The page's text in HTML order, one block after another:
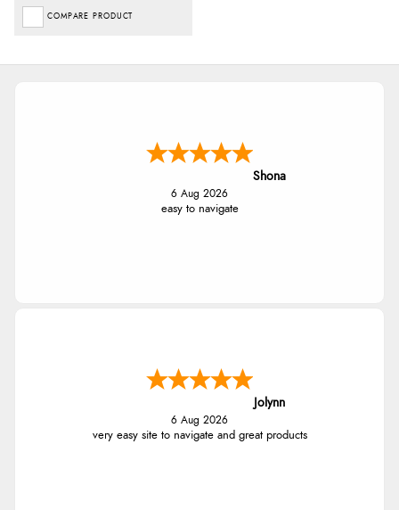
COMPARE PRODUCT
Shona
6 Aug 2026
easy to navigate
Jolynn
6 Aug 2026
very easy site to navigate and great products